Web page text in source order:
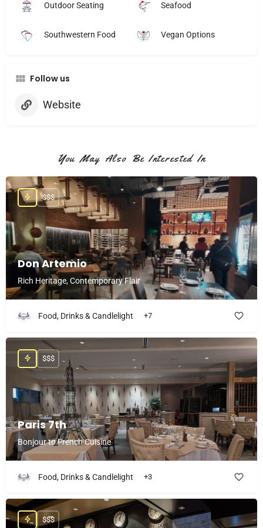
Outdoor Seating Seafood
Southwestern Food Vegan Options
Follow us
Website
You May Also Be Interested In
Don Artemio
Rich Heritage, Contemporary Flair
$$$
Food, Drinks & Candlelight +7
Paris 7th
Bonjour to French Cuisine
$$$
Food, Drinks & Candlelight +3
$$$